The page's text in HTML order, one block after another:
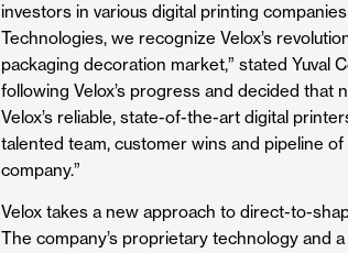
investors in various digital printing
Technologies, we recognize Velox’s
packaging decoration market,” stated Yuval
following Velox’s progress and decided
Velox’s reliable, state-of-the-art digital
talented team, customer wins and pipeline
company.”
Velox takes a new approach to direct-to-
The company’s proprietary technology and